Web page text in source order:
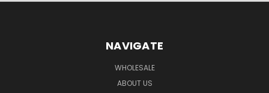
NAVIGATE
WHOLESALE
ABOUT US